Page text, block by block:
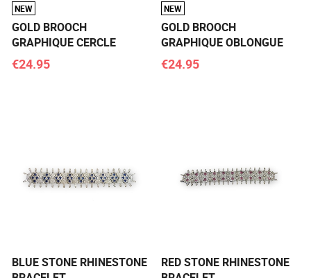
NEW
GOLD BROOCH
GRAPHIQUE CERCLE
€24.95
NEW
GOLD BROOCH
GRAPHIQUE OBLONGUE
€24.95
BLUE STONE RHINESTONE
RED STONE RHINESTONE